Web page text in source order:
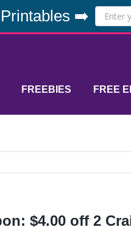
➡️
FREEBIES FREE
$4.00 off 2